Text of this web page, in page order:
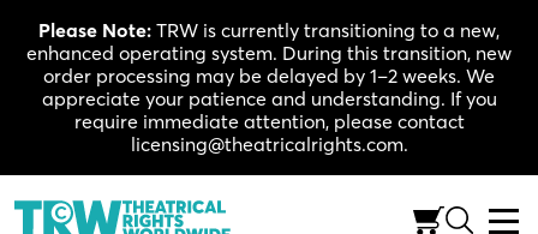
content
Please Note: TRW is currently transitioning to a new,
enhanced operating system. During this transition, new
order processing may be delayed by 1–2 weeks. We
appreciate your patience and understanding. If you
require immediate attention, please contact
licensing@theatricalrights.com.
TRW Catalogue